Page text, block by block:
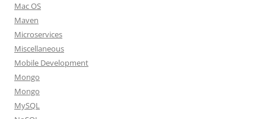
Mac OS
Maven
Microservices
Miscellaneous
Mobile Development
Mongo
Mongo
MySQL